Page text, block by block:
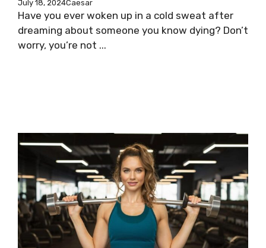
July 18, 2024Caesar
Have you ever woken up in a cold sweat after
dreaming about someone you know dying? Don’t
worry, you’re not ...